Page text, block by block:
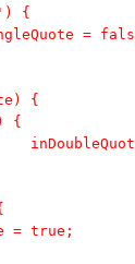
{
=
{
{
-
= true;